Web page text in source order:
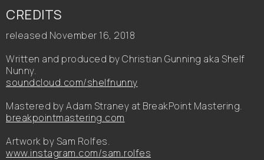
CREDITS
released November 16, 2018
Written and produced by Christian Gunning aka Shelf
Nunny.
soundcloud.com/shelfnunny
Mastered by Adam Straney at BreakPoint Mastering.
breakpointmastering.com
Artwork by Sam Rolfes.
www.instagram.com/sam.rolfes